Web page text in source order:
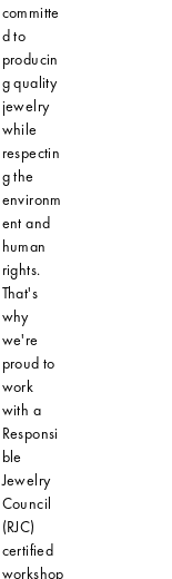
committe
d to
producin
g quality
jewelry
while
respectin
g the
environm
ent and
human
rights.
That's
why
we're
proud to
work
with a
Responsi
ble
Jewelry
Council
(RJC)
certified
workshop